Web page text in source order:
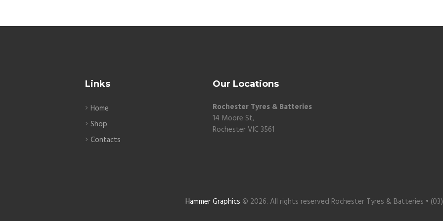
Links
Home
Shop
Contacts
Our Locations
Rochester Tyres & Batteries
14 Moore St,
Rochester VIC 3561
Hammer Graphics © 2026. All rights reserved Rochester Tyres & Batteries •